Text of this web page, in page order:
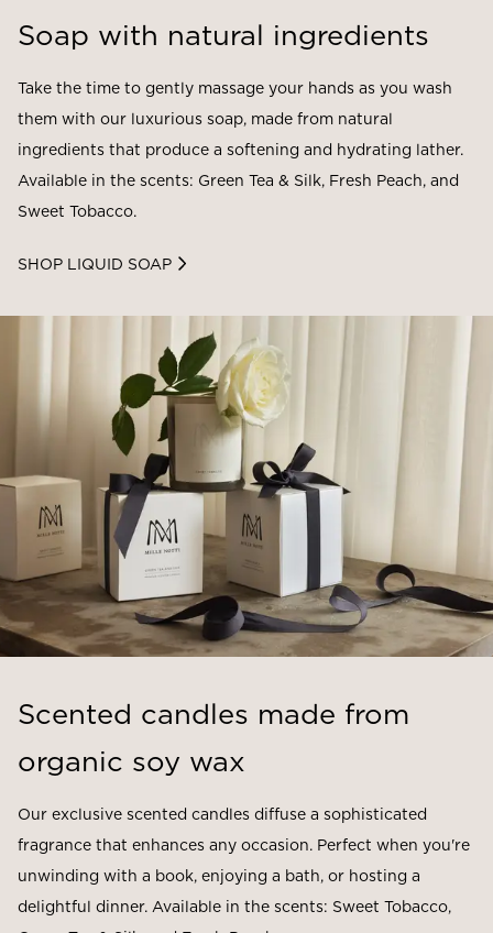
Soap with natural ingredients
Take the time to gently massage your hands as you wash
them with our luxurious soap, made from natural
ingredients that produce a softening and hydrating lather.
Available in the scents: Green Tea & Silk, Fresh Peach, and
Sweet Tobacco.
SHOP LIQUID SOAP
Scented candles made from
organic soy wax
Our exclusive scented candles diffuse a sophisticated
fragrance that enhances any occasion. Perfect when you're
unwinding with a book, enjoying a bath, or hosting a
delightful dinner. Available in the scents: Sweet Tobacco,